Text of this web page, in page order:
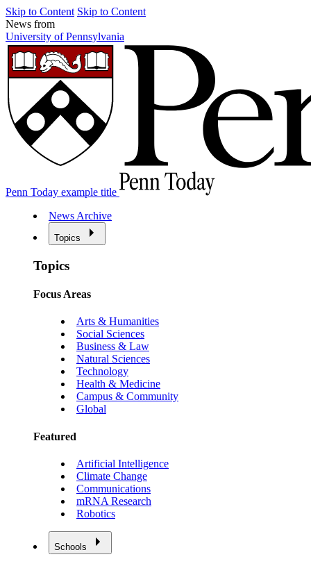
Skip to Content Skip to Content
News from
University of Pennsylvania
Penn Today example title
News Archive
Topics
Topics
Focus Areas
Arts & Humanities
Social Sciences
Business & Law
Natural Sciences
Technology
Health & Medicine
Campus & Community
Global
Featured
Artificial Intelligence
Climate Change
Communications
mRNA Research
Robotics
Schools